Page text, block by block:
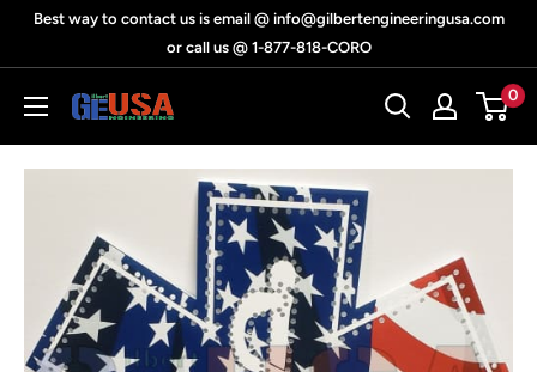
Best way to contact us is email @ info@gilbertengineeringusa.com
or call us @ 1-877-818-CORO
Gilbert
Engineering
USA
0